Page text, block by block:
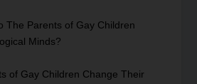
The Parents of Gay Children
Minds?
of Gay Children Change Their